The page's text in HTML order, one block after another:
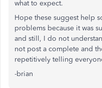
what to expect.
Hope these suggest help
problems because it was
and still, I do not
not post a complete and
repetitively telling
-brian